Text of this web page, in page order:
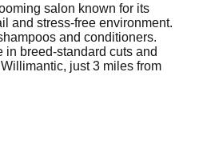
salon known for its
and stress-free environment.
and conditioners.
in breed-standard cuts and
just 3 miles from